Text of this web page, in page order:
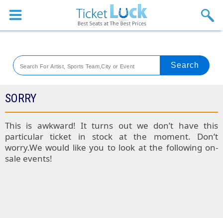
Sports
Theaters
Festival
Blog
SORRY
This is awkward! It turns out we don’t have this
particular ticket in stock at the moment. Don’t
worry.We would like you to look at the following on-
sale events!